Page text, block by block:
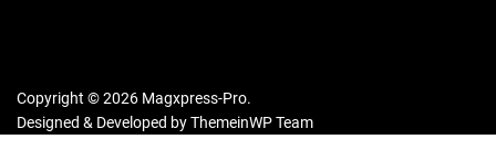
Copyright © 2026 Magxpress-Pro.
Designed & Developed byThemeinWP Team